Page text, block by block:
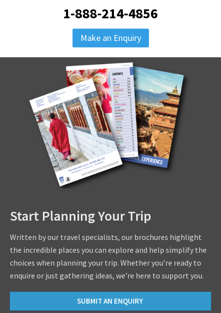
1-888-214-4856
Make an Enquiry
Start Planning Your Trip
Written by our travel specialists, our brochures highlight
the incredible places you can explore and help simplify the
choices when planning your trip. Whether you’re ready to
enquire or just gathering ideas, we’re here to support you.
SUBMIT AN ENQUIRY